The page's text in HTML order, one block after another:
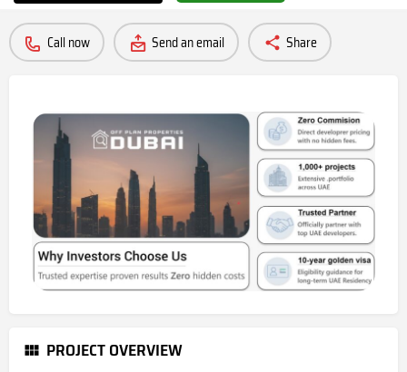
Call now Send an email Share
PROJECT OVERVIEW